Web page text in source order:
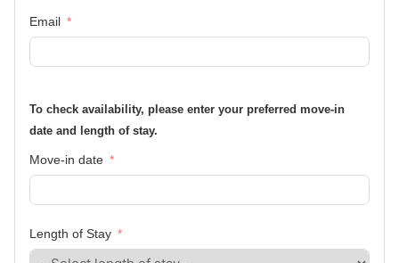
Email
To check availability, please enter your preferred move-in
date and length of stay.
Move-in date
Length of Stay